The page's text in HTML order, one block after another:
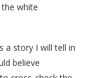
white
a story I will tell in
believe